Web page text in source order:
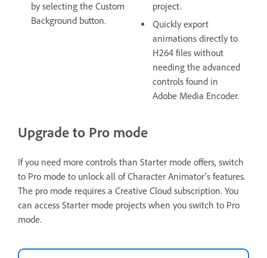
by selecting the Custom
Background button.
project.
Quickly export
animations directly to
H264 files without
needing the advanced
controls found in
Adobe Media Encoder.
Upgrade to Pro mode
If you need more controls than Starter mode offers, switch
to Pro mode to unlock all of Character Animator's features.
The pro mode requires a Creative Cloud subscription. You
can access Starter mode projects when you switch to Pro
mode.